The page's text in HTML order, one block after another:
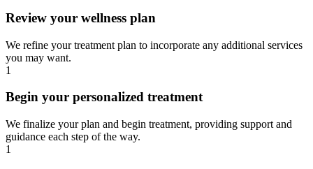
Review your wellness plan
We refine your treatment plan to incorporate any additional services
you may want.
1
Begin your personalized treatment
We finalize your plan and begin treatment, providing support and
guidance each step of the way.
1